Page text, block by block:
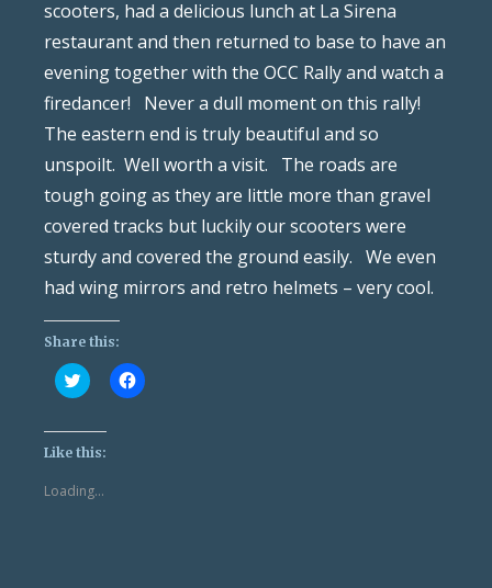
scooters, had a delicious lunch at La Sirena
restaurant and then returned to base to have an
evening together with the OCC Rally and watch a
firedancer! Never a dull moment on this rally!
The eastern end is truly beautiful and so
unspoilt. Well worth a visit. The roads are
tough going as they are little more than gravel
covered tracks but luckily our scooters were
sturdy and covered the ground easily. We even
had wing mirrors and retro helmets – very cool.
Share this:
Click
to
Twitter
(Opens
in
window)
Click
to
Like this:
Loading...